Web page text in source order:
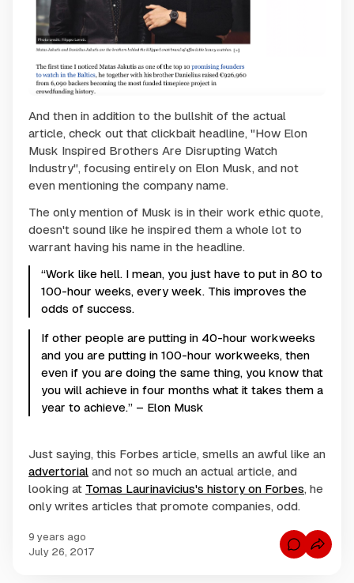
And then in addition to the bullshit of the actual
article, check out that clickbait headline, "How Elon
Musk Inspired Brothers Are Disrupting Watch
Industry", focusing entirely on Elon Musk, and not
even mentioning the company name.
The only mention of Musk is in their work ethic quote,
doesn't sound like he inspired them a whole lot to
warrant having his name in the headline.
“Work like hell. I mean, you just have to put in 80 to
100-hour weeks, every week. This improves the
odds of success.
If other people are putting in 40-hour workweeks
and you are putting in 100-hour workweeks, then
even if you are doing the same thing, you know that
you will achieve in four months what it takes them a
year to achieve.” – Elon Musk
Just saying, this Forbes article, smells an awful like an
advertorial and not so much an actual article, and
looking at Tomas Laurinavicius's history on Forbes, he
only writes articles that promote companies, odd.
9 years ago
July 26, 2017
C
o